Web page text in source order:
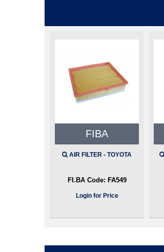
FIBA
AIR FILTER - TOYOTA
FI.BA Code: FA549
Login for Price